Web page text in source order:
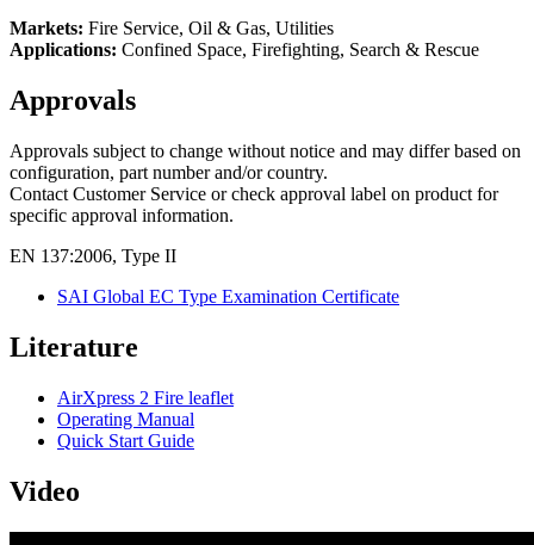
Markets: Fire Service, Oil & Gas, Utilities
Applications: Confined Space, Firefighting, Search & Rescue
Approvals
Approvals subject to change without notice and may differ based on
configuration, part number and/or country.
Contact Customer Service or check approval label on product for
specific approval information.
EN 137:2006, Type II
SAI Global EC Type Examination Certificate
Literature
AirXpress 2 Fire leaflet
Operating Manual
Quick Start Guide
Video